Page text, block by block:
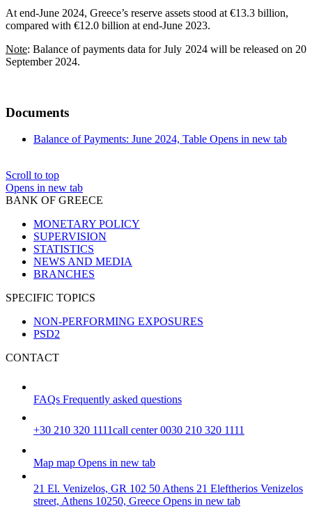
At end-June 2024, Greece’s reserve assets stood at €13.3 billion,
compared with €12.0 billion at end-June 2023.
Note: Balance of payments data for July 2024 will be released on 20
September 2024.
Documents
Balance of Payments: June 2024, Table Opens in new tab
Scroll to top
Opens in new tab
BANK OF GREECE
MONETARY POLICY
SUPERVISION
STATISTICS
NEWS AND MEDIA
BRANCHES
SPECIFIC TOPICS
NON-PERFORMING EXPOSURES
PSD2
CONTACT
FAQs Frequently asked questions
+30 210 320 1111call center 0030 210 320 1111
Map map Opens in new tab
21 El. Venizelos, GR 102 50 Athens 21 Eleftherios Venizelos
street, Athens 10250, Greece Opens in new tab